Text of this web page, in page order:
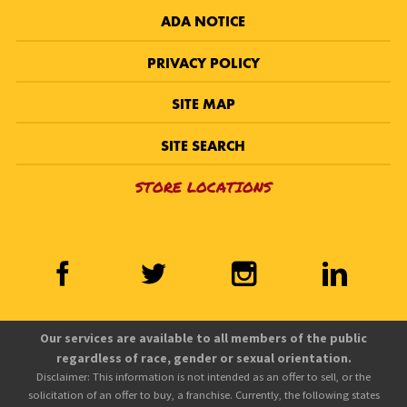
ADA NOTICE
PRIVACY POLICY
SITE MAP
SITE SEARCH
STORE LOCATIONS
Our services are available to all members of the public
regardless of race, gender or sexual orientation.
Disclaimer: This information is not intended as an offer to sell, or the
solicitation of an offer to buy, a franchise. Currently, the following states